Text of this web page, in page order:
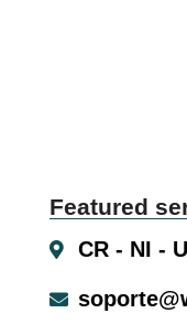
Featured
CR - NI -